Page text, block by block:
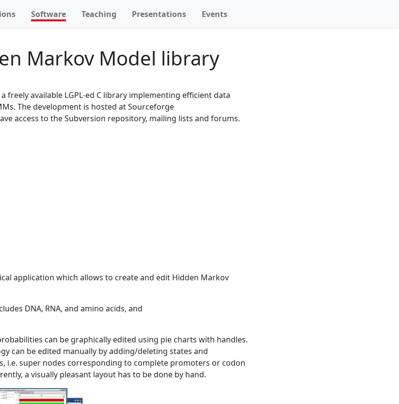
Software Teaching Presentations Events
Markov Model library
freely available LGPL-ed C library implementing efficient data
The development is hosted at Sourceforge
access to the Subversion repository, mailing lists and forums.
application which allows to create and edit Hidden Markov
DNA, RNA, and amino acids, and
can be graphically edited using pie charts with handles.
can be edited manually by adding/deleting states and
i.e. super nodes corresponding to complete promoters or codon
a visually pleasant layout has to be done by hand.